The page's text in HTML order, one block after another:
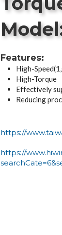
Features:
High-
High-Torque
Effectively
Reducing
https://
https://